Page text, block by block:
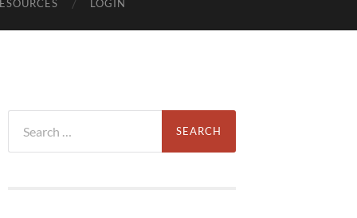
LOGIN
for: